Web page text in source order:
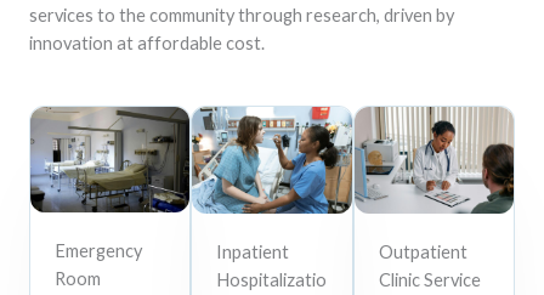
services to the community through research, driven by
innovation at affordable cost.
Emergency
Room
Inpatient
Hospitalizatio
Outpatient
Clinic Service